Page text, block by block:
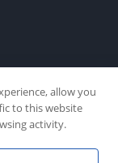
allow you
to this website
activity.